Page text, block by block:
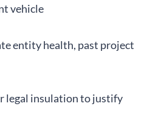
vehicle
entity health, past project
legal insulation to justify